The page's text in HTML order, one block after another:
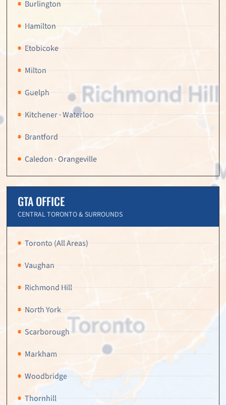
Burlington
Hamilton
Etobicoke
Milton
Guelph
Kitchener · Waterloo
Brantford
Caledon · Orangeville
GTA OFFICE
CENTRAL TORONTO & SURROUNDS
Toronto (All Areas)
Vaughan
Richmond Hill
North York
Scarborough
Markham
Woodbridge
Thornhill